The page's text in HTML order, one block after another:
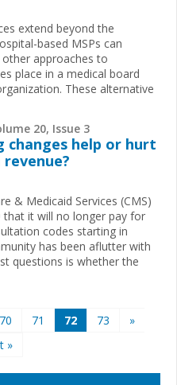
extend beyond the
based MSPs can
approaches to
place in a medical board
These alternative
20, Issue 3
changes help or hurt
& Medicaid Services (CMS)
that it will no longer pay for
codes starting in
has been aflutter with
questions is whether the
70 71 72 73
»
»